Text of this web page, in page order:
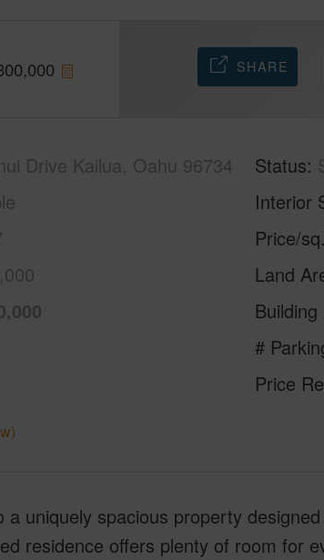
SHARE
Drive Kailua, Oahu 96734
Status
Interior
Price/
Land
#
Price
a uniquely spacious property
residence offers plenty of room for